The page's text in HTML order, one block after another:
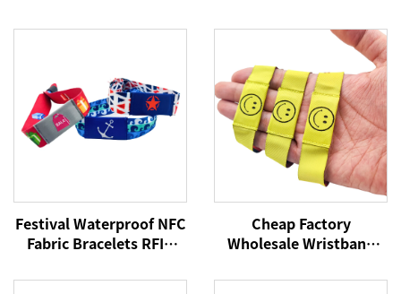
Festival Waterproof NFC
Fabric Bracelets RFID
NFC Wristband
Cheap Factory
Wholesale Wristband
RFID Wristband NFC Tag